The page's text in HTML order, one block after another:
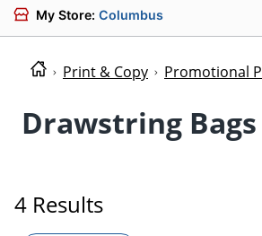
My Store: Columbus
Print & Copy Promotional
Drawstring
4 Results